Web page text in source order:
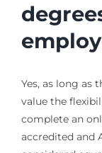
Yes, as long as
value the
complete an
accredited and